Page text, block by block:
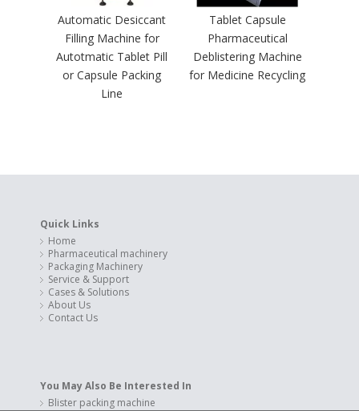
Pharmaceutical machinery
Packaging Machinery
Service & Support
Cases & Solutions
About Us
Contact Us
Capsule filling machine
Copyright 2020 @ SYQ Group All Rights Reserved. Technology by
leadong